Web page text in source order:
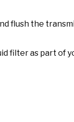
flush the
filter as part of